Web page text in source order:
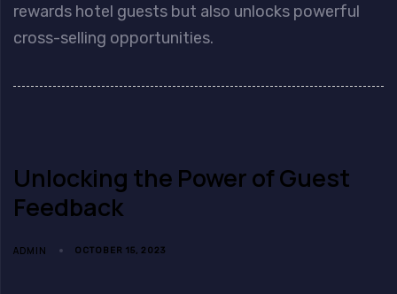
rewards hotel guests but also unlocks powerful
cross-selling opportunities.
Unlocking the Power of Guest
Feedback
ADMIN OCTOBER 15, 2023